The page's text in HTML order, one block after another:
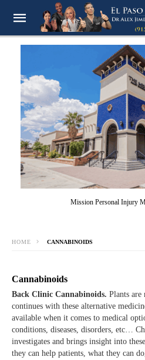
Mission Personal Injury
HOME CANNABINOIDS
Cannabinoids
Back Clinic Cannabinoids. Plants are
continues with these alternative
available when it comes to medical
conditions, diseases, disorders, etc…
investigates and brings insight into
they can help patients, what they can